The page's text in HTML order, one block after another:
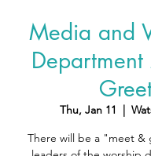
Media and
Thu, Jan 11
  |
There will be a "meet